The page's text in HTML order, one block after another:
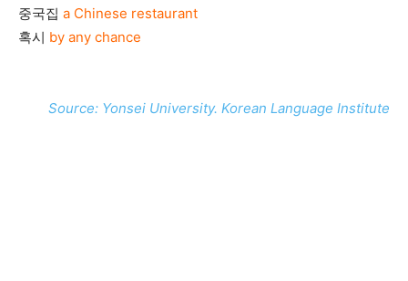
중국집 a Chinese restaurant
혹시 by any chance
Source: Yonsei University. Korean Language Institute